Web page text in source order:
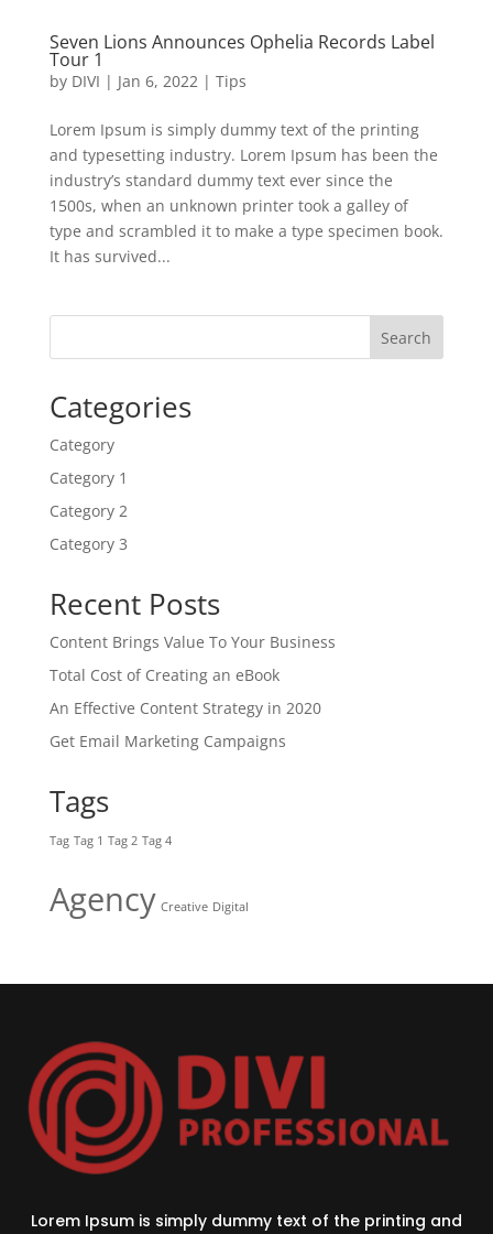
Seven Lions Announces Ophelia Records Label
Tour 1
by DIVI | Jan 6, 2022| Tips
Lorem Ipsum is simply dummy text of the printing
and typesetting industry. Lorem Ipsum has been the
industry’s standard dummy text ever since the
1500s, when an unknown printer took a galley of
type and scrambled it to make a type specimen book.
It has survived...
Search
Categories
Category
Category 1
Category 2
Category 3
Recent Posts
Content Brings Value To Your Business
Total Cost of Creating an eBook
An Effective Content Strategy in 2020
Get Email Marketing Campaigns
Tags
Tag Tag 1 Tag 2 Tag 4
Agency Creative Digital
Lorem Ipsum is simply dummy text of the printing and